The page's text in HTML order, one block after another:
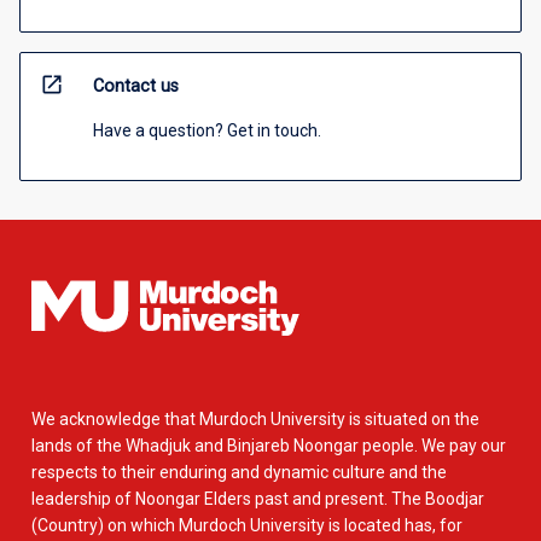
open_in_new Contact us
Have a question? Get in touch.
We acknowledge that Murdoch University is situated on the
lands of the Whadjuk and Binjareb Noongar people. We pay our
respects to their enduring and dynamic culture and the
leadership of Noongar Elders past and present. The Boodjar
(Country) on which Murdoch University is located has, for